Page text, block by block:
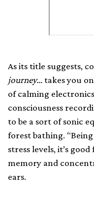
As its title suggests,
journey…takes you
of calming
consciousness
to be a sort of sonic
forest bathing.
stress levels, it’s
memory and
ears.